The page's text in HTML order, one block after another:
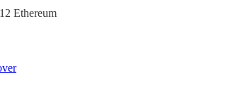
Ethereum